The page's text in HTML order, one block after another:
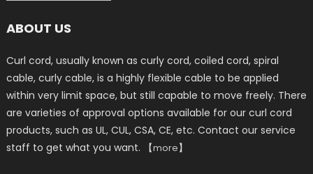
ABOUT US
Curl cord, usually known as curly cord, coiled cord, spiral
cable, curly cable, is a highly flexible cable to be applied
within very limit space, but still capable to move freely. There
are varieties of approval options available for our curl cord
products, such as UL, CUL, CSA, CE, etc. Contact our service
staff to get what you want. 【more】